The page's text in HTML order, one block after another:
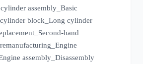
assembly_Basic
block_Long cylinder
hand
assembly_Disassembly